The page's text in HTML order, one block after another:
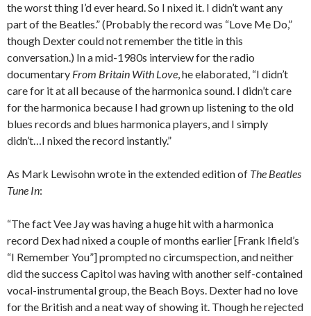
the worst thing I’d ever heard. So I nixed it. I didn’t want any
part of the Beatles.” (Probably the record was “Love Me Do,”
though Dexter could not remember the title in this
conversation.) In a mid-1980s interview for the radio
documentary From Britain With Love, he elaborated, “I didn’t
care for it at all because of the harmonica sound. I didn’t care
for the harmonica because I had grown up listening to the old
blues records and blues harmonica players, and I simply
didn’t…I nixed the record instantly.”
As Mark Lewisohn wrote in the extended edition of The Beatles
Tune In:
“The fact Vee Jay was having a huge hit with a harmonica
record Dex had nixed a couple of months earlier [Frank Ifield’s
“I Remember You”] prompted no circumspection, and neither
did the success Capitol was having with another self-contained
vocal-instrumental group, the Beach Boys. Dexter had no love
for the British and a neat way of showing it. Though he rejected